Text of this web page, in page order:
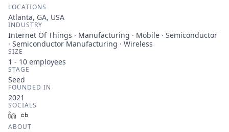
LOCATIONS
Atlanta, GA, USA
INDUSTRY
Internet Of Things · Manufacturing · Mobile · Semiconductor
· Semiconductor Manufacturing · Wireless
SIZE
1 - 10 employees
STAGE
Seed
FOUNDED IN
2021
SOCIALS
LinkedIn
ABOUT